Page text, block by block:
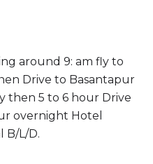
around 9: am fly to
Drive to Basantapur
then 5 to 6 hour Drive
overnight Hotel
B/L/D.